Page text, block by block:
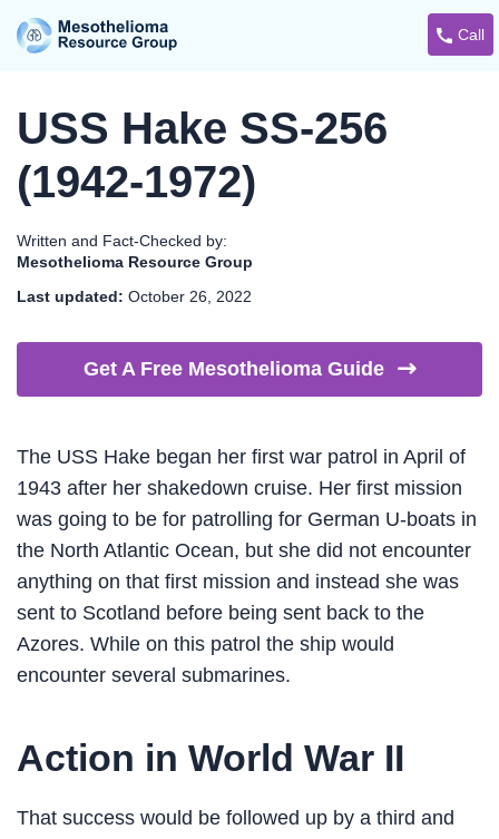
Call
USS Hake SS-256
(1942-1972)
Written and Fact-Checked by:
Mesothelioma Resource Group
Last updated: October 26, 2022
Get A Free Mesothelioma Guide
The USS Hake began her first war patrol in April of
1943 after her shakedown cruise. Her first mission
was going to be for patrolling for German U-boats in
the North Atlantic Ocean, but she did not encounter
anything on that first mission and instead she was
sent to Scotland before being sent back to the
Azores. While on this patrol the ship would
encounter several submarines.
Action in World War II
That success would be followed up by a third and